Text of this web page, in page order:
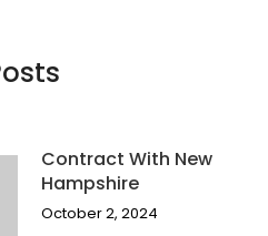
Contract With New
Hampshire
October 2, 2024